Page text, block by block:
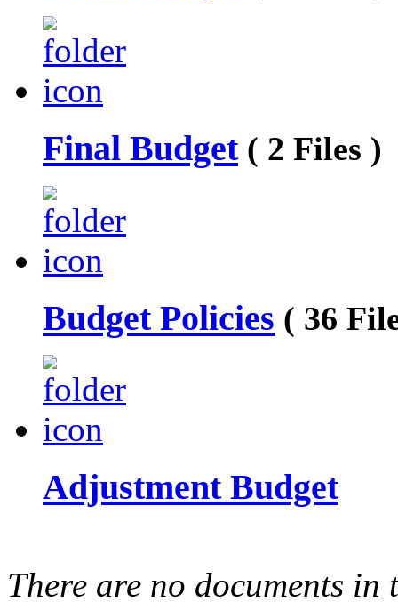
Final Budget ( 2 Files )
Budget Policies ( 36
Adjustment Budget
There are no documents in